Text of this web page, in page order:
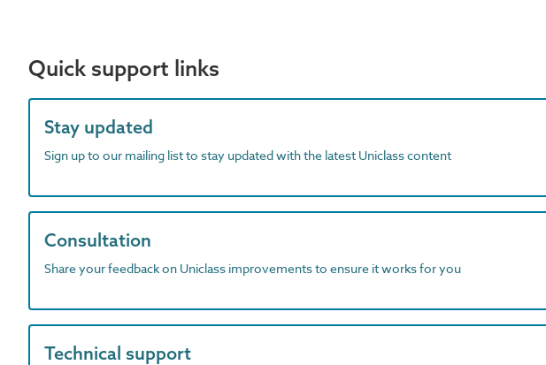
Quick support links
Stay updated
Sign up to our mailing list to stay updated with the latest Uniclass content
Consultation
Share your feedback on Uniclass improvements to ensure it works for you
Technical support